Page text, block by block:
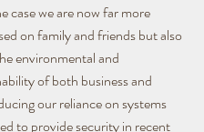
case we are now far more
on family and friends but also
environmental and
of both business and
our reliance on systems
to provide security in recent